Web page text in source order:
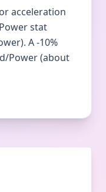
acceleration
stat
A -10%
Power (about